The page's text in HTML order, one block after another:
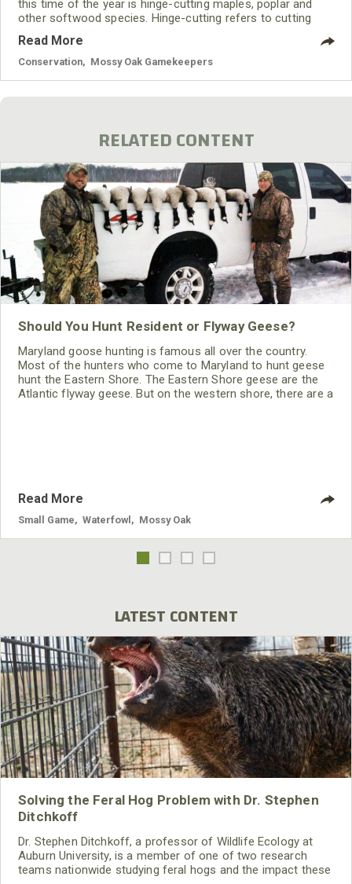
this time of the year is hinge-cutting maples, poplar and
other softwood species. Hinge-cutting refers to cutting
that it remains connected to the stump and root system.
This becomes an immediate browse source for your herd.
Read More
Conservation Mossy Oak Gamekeepers
RELATED CONTENT
Should You Hunt Resident or Flyway Geese?
Maryland goose hunting is famous all over the country.
Most of the hunters who come to Maryland to hunt geese
hunt the Eastern Shore. The Eastern Shore geese are the
Atlantic flyway geese. But on the western shore, there are a
Read More
Small Game Waterfowl Mossy Oak
LATEST CONTENT
Solving the Feral Hog Problem with Dr. Stephen
Ditchkoff
Dr. Stephen Ditchkoff, a professor of Wildlife Ecology at
Auburn University, is a member of one of two research
teams nationwide studying feral hogs and the impact these